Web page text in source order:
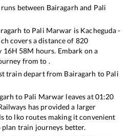
between Bairagarh and Pali
to Pali Marwar is Kacheguda -
covers a distance of 820
16H 58M hours. Embark on a
from to .
train depart from Bairagarh to Pali
to Pali Marwar leaves at01:20
has provided a larger
to lko routes making it convenient
train journeys better.